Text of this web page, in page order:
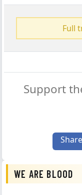
Full
Support
Share
WE ARE BLOOD